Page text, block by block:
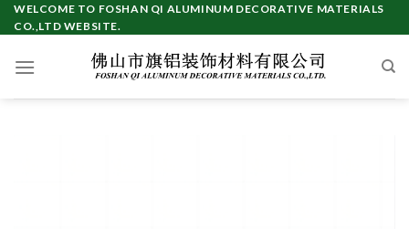
WELCOME TO FOSHAN QI ALUMINUM DECORATIVE MATERIALS
CO.,LTD WEBSITE.